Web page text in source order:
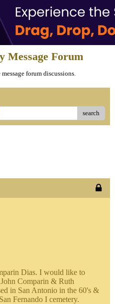
Message Forum
forum discussions.
search
Dias. I would like to
Comparin & Ruth
in San Antonio in the 60's &
Fernando I cemetery.